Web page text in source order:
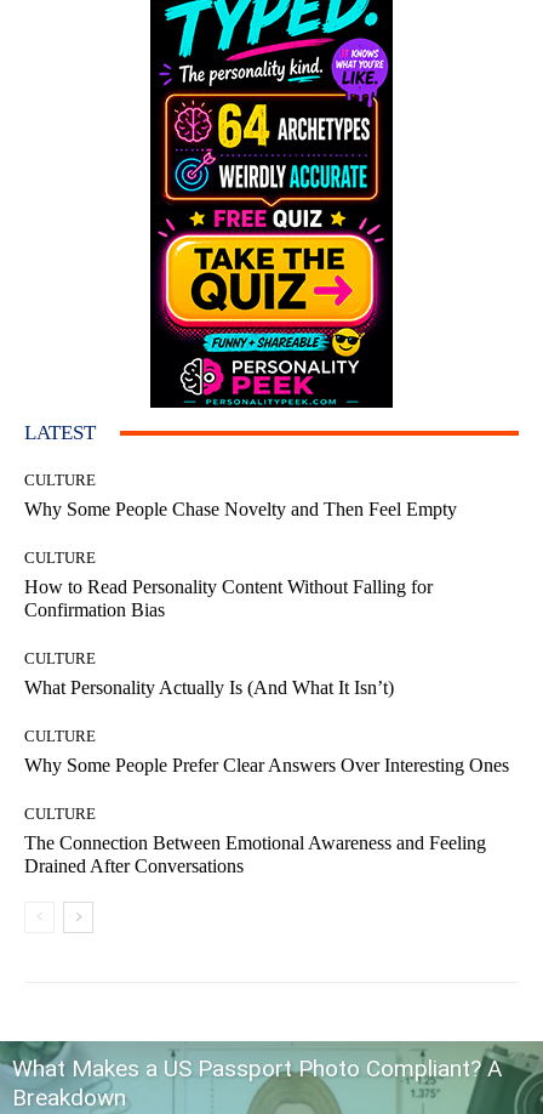
LATEST
CULTURE
Why Some People Chase Novelty and Then Feel Empty
CULTURE
How to Read Personality Content Without Falling for
Confirmation Bias
CULTURE
What Personality Actually Is (And What It Isn’t)
CULTURE
Why Some People Prefer Clear Answers Over Interesting Ones
CULTURE
The Connection Between Emotional Awareness and Feeling
Drained After Conversations
What Makes a US Passport Photo Compliant? A
Breakdown